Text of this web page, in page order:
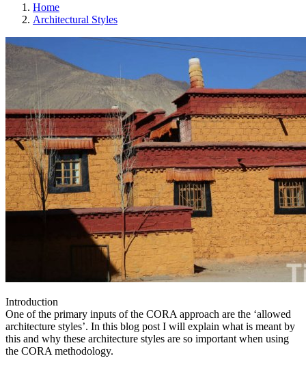
Home
Architectural Styles
Introduction
One of the primary inputs of the CORA approach are the ‘allowed
architecture styles’. In this blog post I will explain what is meant by
this and why these architecture styles are so important when using
the CORA methodology.